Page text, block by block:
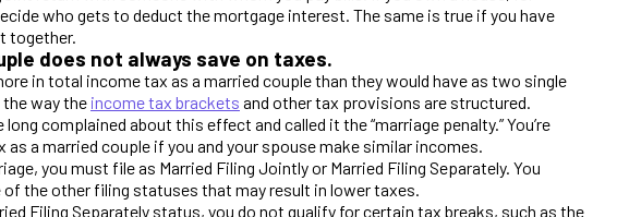
who gets to deduct the mortgage interest. The same is true if you have
together.
does not always save on taxes.
in total income tax as a married couple than they would have as two single
way the income tax brackets and other tax provisions are structured.
complained about this effect and called it the “marriage penalty.” You’re
a married couple if you and your spouse make similar incomes.
you must file as Married Filing Jointly or Married Filing Separately. You
of the other filing statuses that may result in lower taxes.
Filing Separately status, you do not qualify for certain tax breaks, such as the